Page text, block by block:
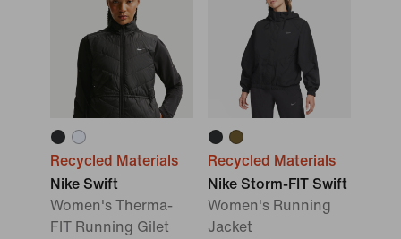
Recycled Materials
Nike Swift
Women's Therma-
FIT Running Gilet
Recycled Materials
Nike Storm-FIT Swift
Women's Running
Jacket